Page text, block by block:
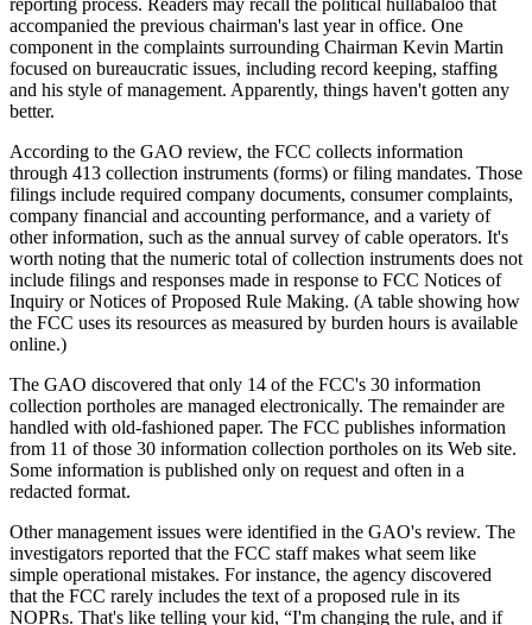
accompanied the previous chairman's last year in office. One
component in the complaints surrounding Chairman Kevin Martin
focused on bureaucratic issues, including record keeping, staffing
and his style of management. Apparently, things haven't gotten any
better.
According to the GAO review, the FCC collects information
through 413 collection instruments (forms) or filing mandates. Those
filings include required company documents, consumer complaints,
company financial and accounting performance, and a variety of
other information, such as the annual survey of cable operators. It's
worth noting that the numeric total of collection instruments does not
include filings and responses made in response to FCC Notices of
Inquiry or Notices of Proposed Rule Making. (A table showing how
the FCC uses its resources as measured by burden hours is available
online.)
The GAO discovered that only 14 of the FCC's 30 information
collection portholes are managed electronically. The remainder are
handled with old-fashioned paper. The FCC publishes information
from 11 of those 30 information collection portholes on its Web site.
Some information is published only on request and often in a
redacted format.
Other management issues were identified in the GAO's review. The
investigators reported that the FCC staff makes what seem like
simple operational mistakes. For instance, the agency discovered
that the FCC rarely includes the text of a proposed rule in its
NOPRs. That's like telling your kid, “I'm changing the rule, and if